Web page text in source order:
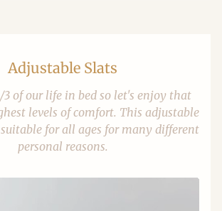
Adjustable Slats
3 of our life in bed so let's enjoy that
levels of comfort. This adjustable
for all ages for many different
personal reasons.